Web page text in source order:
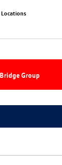
Locations
Group